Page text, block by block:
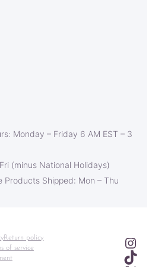
Monday – Friday 6 AM EST – 3
(minus National Holidays)
Products Shipped: Mon – Thu
Return policy
of service